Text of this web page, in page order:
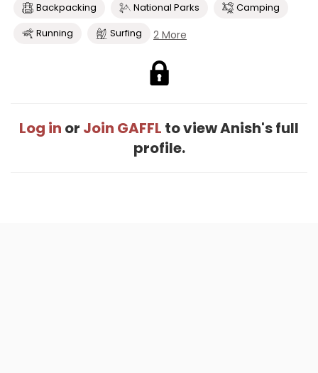
Backpacking
National Parks
Camping
Running
Surfing 2 More
Log in or Join GAFFL to view Anish's full
profile.